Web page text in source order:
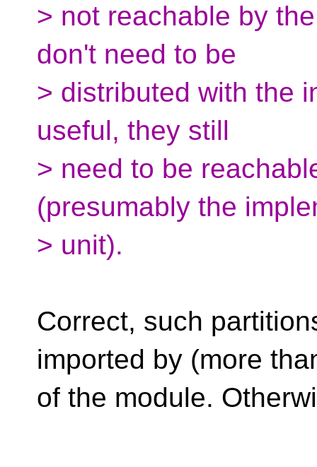
> not reachable by
don't need to be
> distributed with the
useful, they still
> need to be
(presumably the
> unit).
Correct, such
imported by (more
of the module.